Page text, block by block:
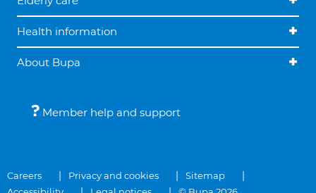
Health information
About Bupa
Member help and support
Careers Privacy and cookies
Sitemap